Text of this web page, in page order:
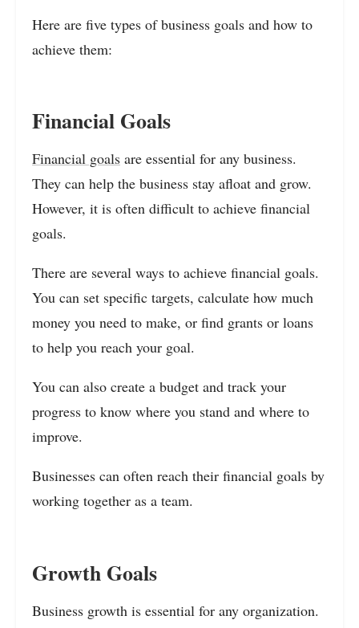
Here are five types of business goals and how to
achieve them:
Financial Goals
Financial goals are essential for any business.
They can help the business stay afloat and grow.
However, it is often difficult to achieve financial
goals.
There are several ways to achieve financial goals.
You can set specific targets, calculate how much
money you need to make, or find grants or loans
to help you reach your goal.
You can also create a budget and track your
progress to know where you stand and where to
improve.
Businesses can often reach their financial goals by
working together as a team.
Growth Goals
Business growth is essential for any organization.